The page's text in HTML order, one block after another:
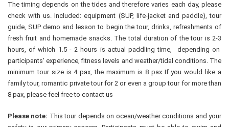
The timing depends on the tides and therefore varies each day, please
check with us. Included: equipment (SUP, life-jacket and paddle), tour
guide, SUP demo and lesson to begin the tour, drinks, refreshments of
fresh fruit and homemade snacks. The total duration of the tour is 2-3
hours, of which 1.5 - 2 hours is actual paddling time, depending on
participants' experience, fitness levels and weather/tidal conditions. The
minimum tour size is 4 pax, the maximum is 8 pax If you would like a
family tour, romantic private tour for 2 or even a group tour for more than
8 pax, please feel free to contact us
Please note: This tour depends on ocean/weather conditions and your